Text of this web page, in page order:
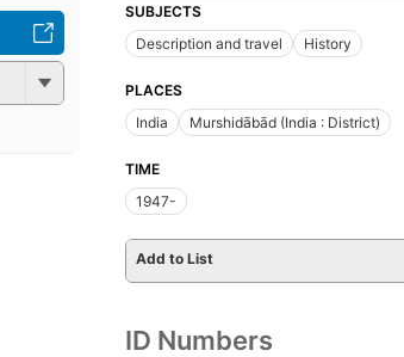
SUBJECTS
Description and travel
History
PLACES
India
Murshidābād (India : District)
TIME
1947-
Add to List
ID Numbers